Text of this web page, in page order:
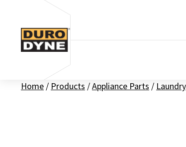
Skip to content
Home / Products /Appliance Parts / Laundry